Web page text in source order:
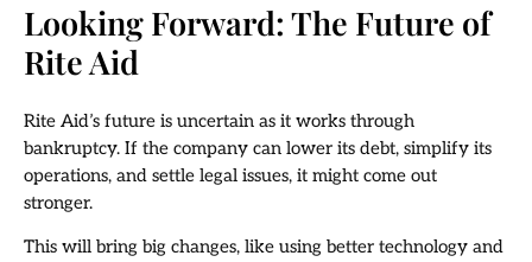
Looking Forward: The Future of
Rite Aid
Rite Aid’s future is uncertain as it works through
bankruptcy. If the company can lower its debt, simplify its
operations, and settle legal issues, it might come out
stronger.
This will bring big changes, like using better technology and